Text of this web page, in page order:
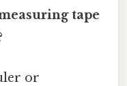
tape
or